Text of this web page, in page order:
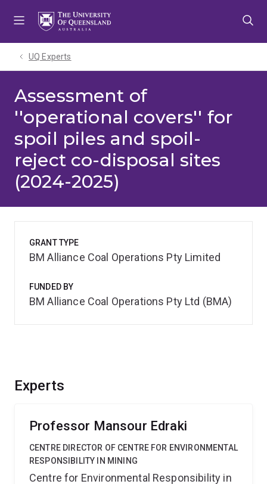
UQ Experts
Assessment of
''operational covers'' for
spoil piles and spoil-
reject co-disposal sites
(2024-2025)
Experts
Professor Mansour Edraki
CENTRE DIRECTOR OF CENTRE FOR ENVIRONMENTAL
RESPONSIBILITY IN MINING
Centre for Environmental Responsibility in
GRANT TYPE
BM Alliance Coal Operations Pty Limited
FUNDED BY
BM Alliance Coal Operations Pty Ltd (BMA)